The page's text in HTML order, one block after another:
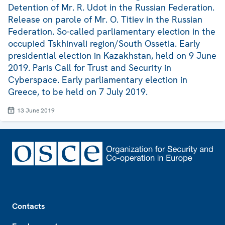
Detention of Mr. R. Udot in the Russian Federation.
Release on parole of Mr. O. Titiev in the Russian
Federation. So-called parliamentary election in the
occupied Tskhinvali region/South Ossetia. Early
presidential election in Kazakhstan, held on 9 June
2019. Paris Call for Trust and Security in
Cyberspace. Early parliamentary election in
Greece, to be held on 7 July 2019.
13 June 2019
Contacts